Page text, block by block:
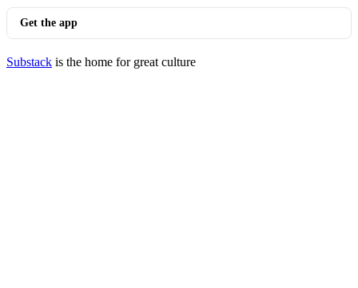
Get the app
Substack is the home for great culture